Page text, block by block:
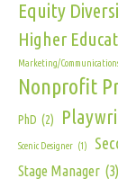
Equity
Higher
Marketing/
Nonprofit
PhD (2)
Scenic Designer (1)
Stage Manager (3)